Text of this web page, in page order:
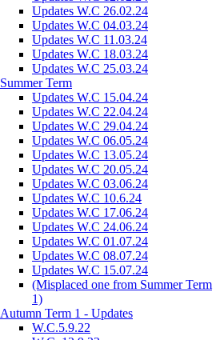
Updates W.C 26.02.24
Updates W.C 04.03.24
Updates W.C 11.03.24
Updates W.C 18.03.24
Updates W.C 25.03.24
Summer Term
Updates W.C 15.04.24
Updates W.C 22.04.24
Updates W.C 29.04.24
Updates W.C 06.05.24
Updates W.C 13.05.24
Updates W.C 20.05.24
Updates W.C 03.06.24
Updates W.C 10.6.24
Updates W.C 17.06.24
Updates W.C 24.06.24
Updates W.C 01.07.24
Updates W.C 08.07.24
Updates W.C 15.07.24
(Misplaced one from Summer Term
1)
Autumn Term 1 - Updates
W.C.5.9.22